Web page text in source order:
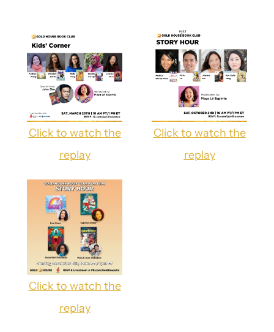
Click to watch the
replay
Click to watch the
replay
Click to watch the
replay